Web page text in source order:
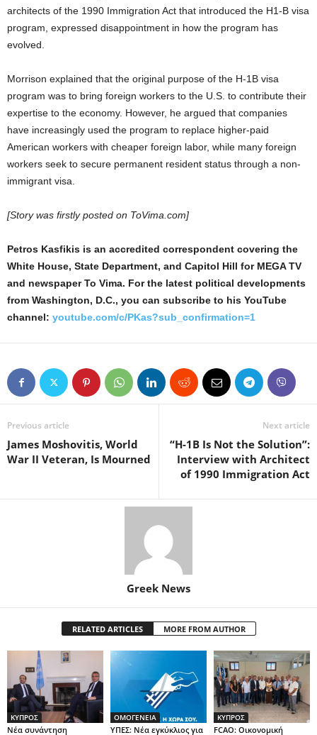
architects of the 1990 Immigration Act that introduced the H1-B visa
program, expressed disappointment in how the program has
evolved.
Morrison explained that the original purpose of the H-1B visa
program was to bring foreign workers to the U.S. to contribute their
expertise to the economy. However, he argued that companies
have increasingly used the program to replace higher-paid
American workers with cheaper foreign labor, while many foreign
workers seek to secure permanent resident status through a non-
immigrant visa.
[Story was firstly posted on ToVima.com]
Petros Kasfikis is an accredited correspondent covering the
White House, State Department, and Capitol Hill for MEGA TV
and newspaper To Vima. For the latest political developments
from Washington, D.C., you can subscribe to his YouTube
channel: youtube.com/c/PKas?sub_confirmation=1
Previous article
James Moshovitis, World
War II Veteran, Is Mourned
Next article
“H-1B Is Not the Solution”:
Interview with Architect
of 1990 Immigration Act
Greek News
RELATED ARTICLES MORE FROM AUTHOR
ΚΥΠΡΟΣ
Νέα συνάντηση
ΟΜΟΓΕΝΕΙΑ
ΥΠΕΣ: Νέα εγκύκλιος για
ΚΥΠΡΟΣ
FCAO: Οικονομική